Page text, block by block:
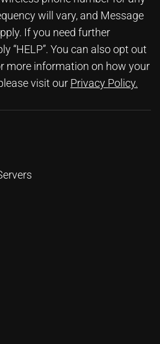
will vary, and Message
If you need further
“HELP”. You can also opt out
more information on how your
visit our Privacy Policy.